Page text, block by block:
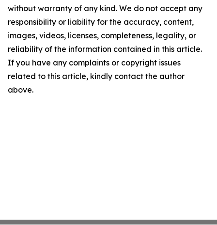
without warranty of any kind. We do not accept any
responsibility or liability for the accuracy, content,
images, videos, licenses, completeness, legality, or
reliability of the information contained in this article.
If you have any complaints or copyright issues
related to this article, kindly contact the author
above.